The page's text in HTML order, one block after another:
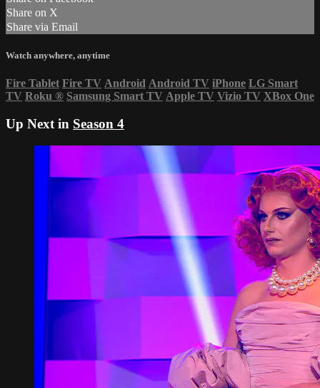
Share on X
Share via Email
Watch anywhere, anytime
Fire Tablet Fire TV Android Android TV iPhone LG Smart
TV Roku ® Samsung Smart TV Apple TV Vizio TV XBox One
Up Next in Season 4